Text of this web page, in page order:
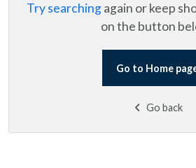
Try searchingagain or keep
on the button
Go to Home
Go back